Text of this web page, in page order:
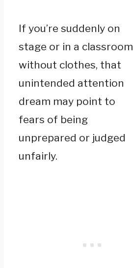
If you’re suddenly on
stage or in a classroom
without clothes, that
unintended attention
dream may point to
fears of being
unprepared or judged
unfairly.